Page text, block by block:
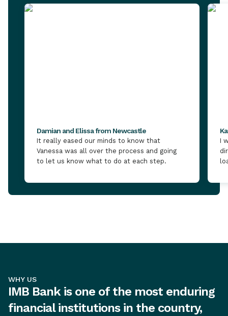
Damian and Elissa from Newcastle
It really eased our minds to know that
Vanessa was all over the process and going
to let us know what to do at each step.
I
WHY US
IMB Bank is one of the most enduring
financial institutions in the country,